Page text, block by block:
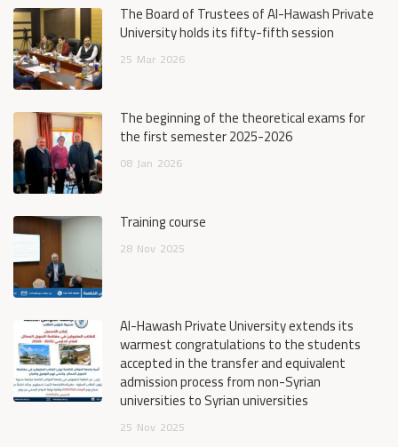
The Board of Trustees of Al-Hawash Private
University holds its fifty-fifth session
25 Mar 2026
The beginning of the theoretical exams for
the first semester 2025-2026
08 Jan 2026
Training course
28 Nov 2025
Al-Hawash Private University extends its
warmest congratulations to the students
accepted in the transfer and equivalent
admission process from non-Syrian
universities to Syrian universities
25 Nov 2025